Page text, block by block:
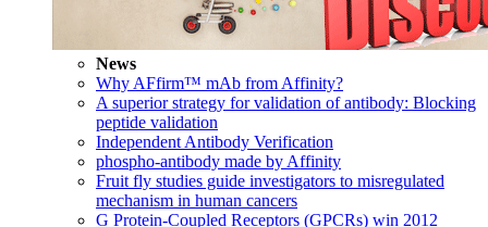
News
Why AFfirm™ mAb from Affinity?
A superior strategy for validation of antibody: Blocking
peptide validation
Independent Antibody Verification
phospho-antibody made by Affinity
Fruit fly studies guide investigators to misregulated
mechanism in human cancers
G Protein-Coupled Receptors (GPCRs) win 2012